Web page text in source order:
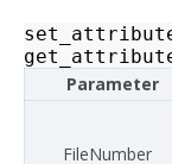
Parameter
FileNumber